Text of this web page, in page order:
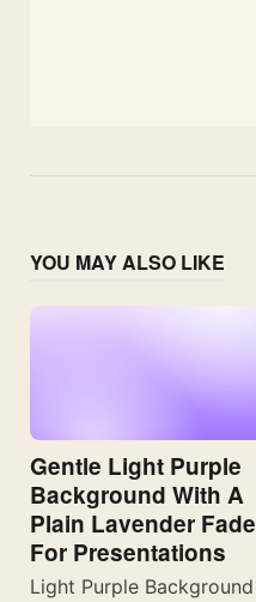
YOU MAY ALSO LIKE
Gentle Light Purple
Background With A
Plain Lavender Fade
For Presentations
Light Purple Background